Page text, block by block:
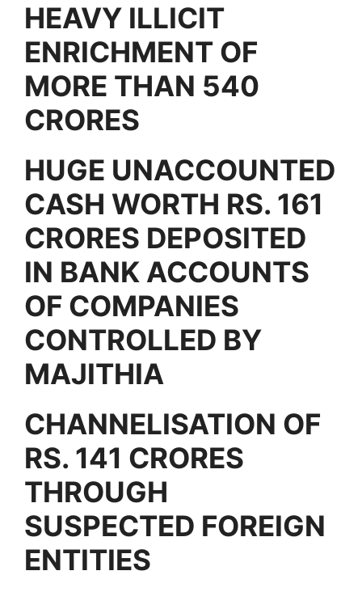
HEAVY ILLICIT
ENRICHMENT OF
MORE THAN 540
CRORES
HUGE UNACCOUNTED
CASH WORTH RS. 161
CRORES DEPOSITED
IN BANK ACCOUNTS
OF COMPANIES
CONTROLLED BY
MAJITHIA
CHANNELISATION OF
RS. 141 CRORES
THROUGH
SUSPECTED FOREIGN
ENTITIES